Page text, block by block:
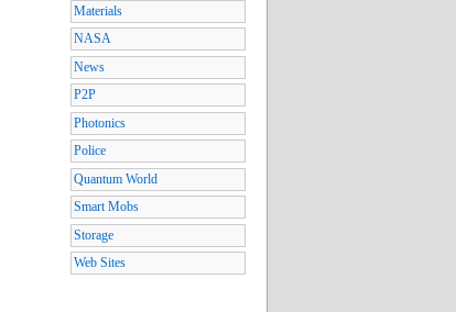
Materials
NASA
News
P2P
Photonics
Police
Quantum World
Smart Mobs
Storage
Web Sites